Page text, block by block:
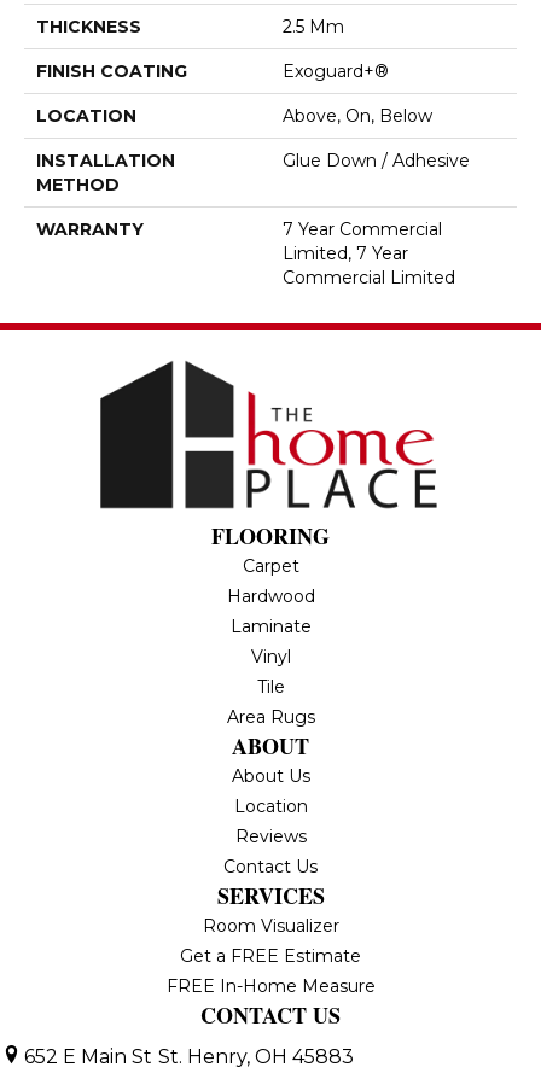
THICKNESS 2.5 Mm
FINISH COATING Exoguard+®
LOCATION Above, On, Below
INSTALLATION
METHOD
Glue Down / Adhesive
WARRANTY
7 Year Commercial
Limited, 7 Year
Commercial Limited
FLOORING
Carpet
Hardwood
Laminate
Vinyl
Tile
Area Rugs
ABOUT
About Us
Location
Reviews
Contact Us
SERVICES
Room Visualizer
Get a FREE Estimate
FREE In-Home Measure
CONTACT US
652 E Main St St. Henry, OH 45883